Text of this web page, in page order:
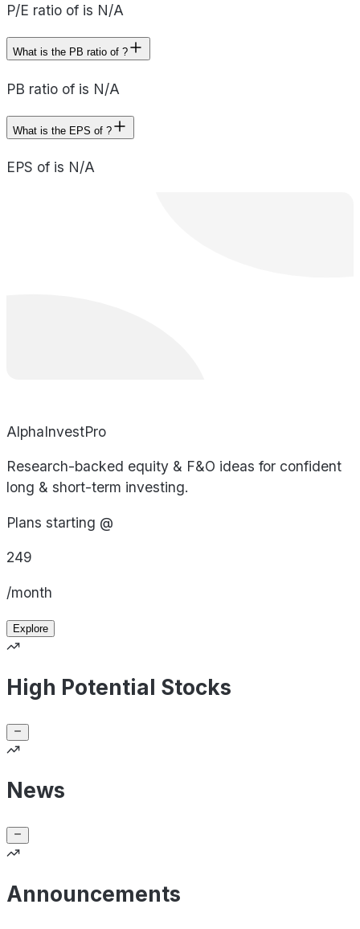
P/E ratio of is N/A
What is the PB ratio of ?
PB ratio of is N/A
What is the EPS of ?
EPS of is N/A
AlphaInvestPro
Research-backed equity & F&O ideas for confident
long & short-term investing.
Plans starting @
249
/month
Explore
High Potential Stocks
News
Announcements